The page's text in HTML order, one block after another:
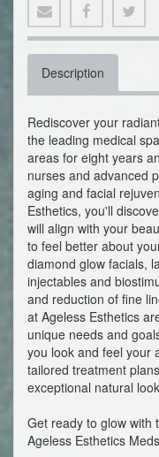
Description
Rediscover your
the leading medical
areas for eight years
nurses and advanced
aging and facial
Esthetics, you'll
will align with your
to feel better about
diamond glow facials,
injectables and
and reduction of fine
at Ageless Esthetics
unique needs and
you look and feel your
tailored treatment
exceptional natural
Get ready to glow with
Ageless Esthetics